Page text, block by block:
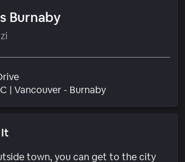
Burnaby
| Vancouver - BurnabyQuartiere
town, you can get to the city